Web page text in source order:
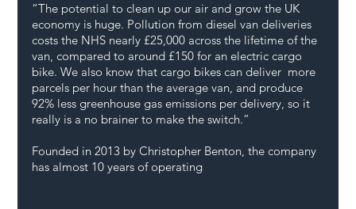
“The potential to clean up our air and grow the UK
economy is huge. Pollution from diesel van deliveries
costs the NHS nearly £25,000 across the lifetime of the
van, compared to around £150 for an electric cargo
bike. We also know that cargo bikes can deliver  more
parcels per hour than the average van, and produce
92% less greenhouse gas emissions per delivery, so it
really is a no brainer to make the switch.”
Founded in 2013 by Christopher Benton, the company
has almost 10 years of operating